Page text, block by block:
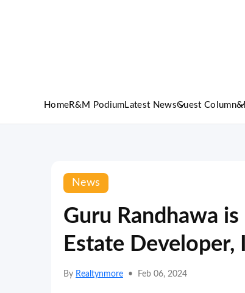
HomeR&M Podium Latest NewsGuest Column
News
Guru Randhawa is
Estate
By Realtynmore • Feb 06, 2024